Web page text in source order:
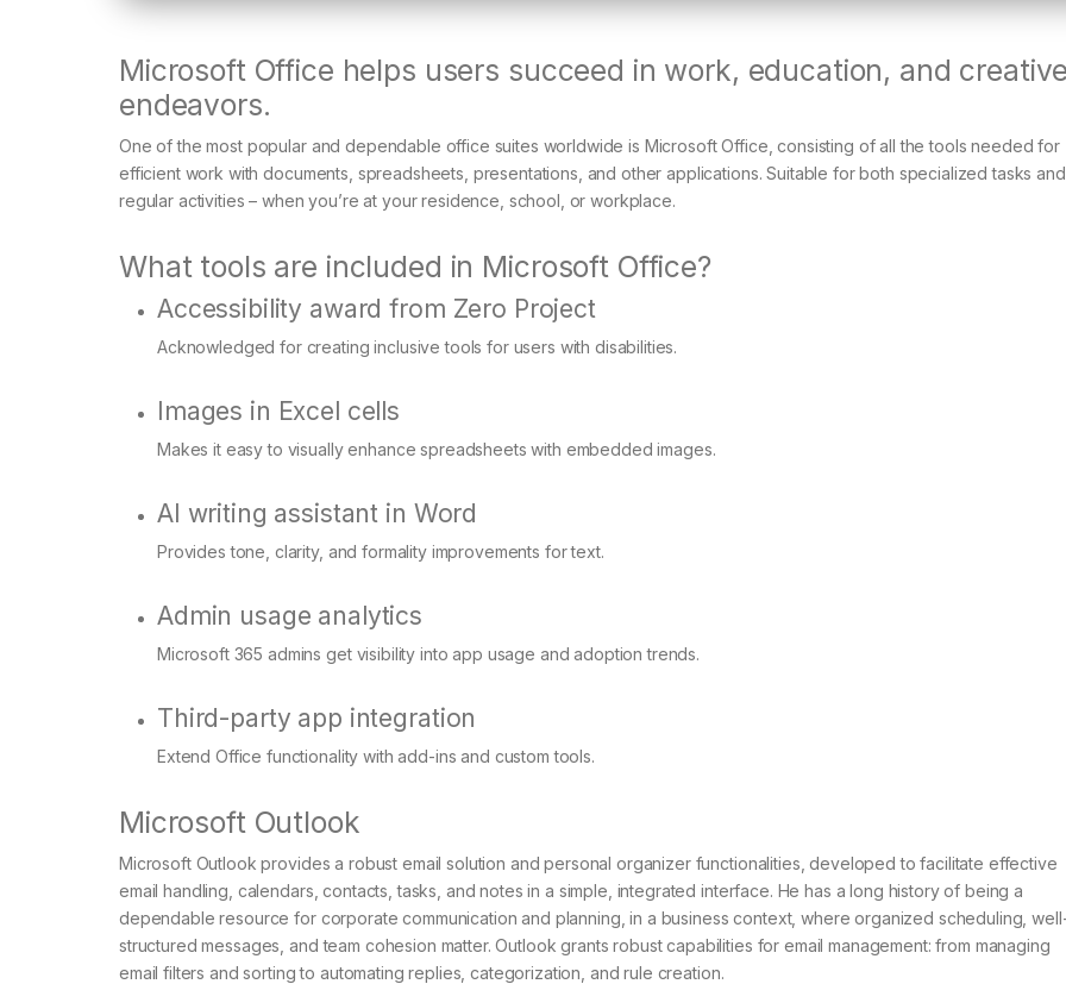
Microsoft Office helps users succeed in work, education, and
endeavors.
One of the most popular and dependable office suites worldwide is Microsoft Office, consisting of all the tools needed for
efficient work with documents, spreadsheets, presentations, and other applications. Suitable for both specialized tasks and
regular activities – when you’re at your residence, school, or workplace.
What tools are included in Microsoft Office?
Accessibility award from Zero Project
Acknowledged for creating inclusive tools for users with disabilities.
Images in Excel cells
Makes it easy to visually enhance spreadsheets with embedded images.
AI writing assistant in Word
Provides tone, clarity, and formality improvements for text.
Admin usage analytics
Microsoft 365 admins get visibility into app usage and adoption trends.
Third-party app integration
Extend Office functionality with add-ins and custom tools.
Microsoft Outlook
Microsoft Outlook provides a robust email solution and personal organizer functionalities, developed to facilitate effective
email handling, calendars, contacts, tasks, and notes in a simple, integrated interface. He has a long history of being a
dependable resource for corporate communication and planning, in a business context, where organized scheduling,
structured messages, and team cohesion matter. Outlook grants robust capabilities for email management: from managing
email filters and sorting to automating replies, categorization, and rule creation.